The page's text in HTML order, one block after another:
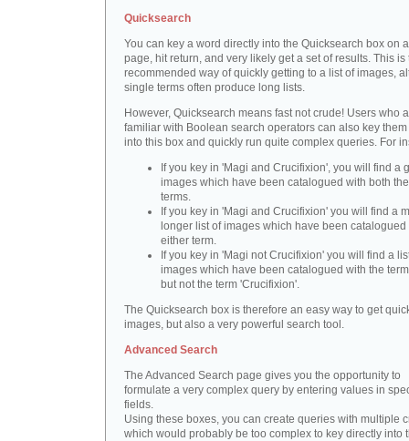
Quicksearch
You can key a word directly into the Quicksearch box on
page, hit return, and very likely get a set of results. This is
recommended way of quickly getting to a list of images,
single terms often produce long lists.
However, Quicksearch means fast not crude! Users who
familiar with Boolean search operators can also key
into this box and quickly run quite complex queries. For
If you key in 'Magi and Crucifixion', you will find a
images which have been catalogued with both
terms.
If you key in 'Magi and Crucifixion' you will find a
longer list of images which have been catalogued
either term.
If you key in 'Magi not Crucifixion' you will find a
images which have been catalogued with the
but not the term 'Crucifixion'.
The Quicksearch box is therefore an easy way to get
images, but also a very powerful search tool.
Advanced Search
The Advanced Search page gives you the opportunity to
formulate a very complex query by entering values in
fields.
Using these boxes, you can create queries with multiple
which would probably be too complex to key directly into